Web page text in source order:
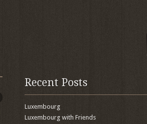
Recent Posts
Luxembourg
Luxembourg with Friends